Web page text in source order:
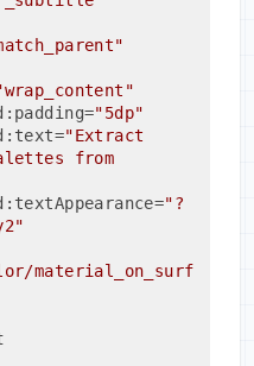
="5dp"
="Extract
from
="?
material_on_surf